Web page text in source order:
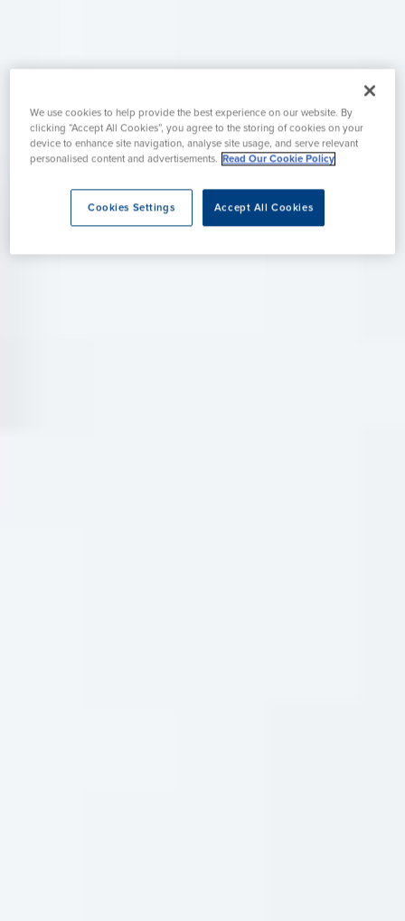
We use cookies to help provide the best experience on our website. By
clicking “Accept All Cookies”, you agree to the storing of cookies on your
device to enhance site navigation, analyse site usage, and serve relevant
personalised content and advertisements. Read Our Cookie Policy
Accept All Cookies
Cookies Settings